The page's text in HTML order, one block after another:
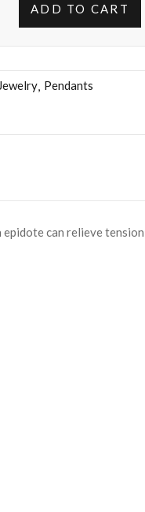
ADD TO CART
Pendants
epidote can relieve